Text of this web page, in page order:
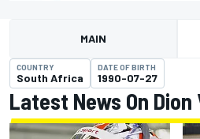
MAIN
COUNTRY
South Africa
DATE OF BIRTH
1990-07-27
Latest News On Dion